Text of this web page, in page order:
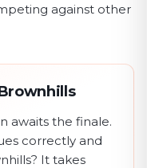
against other
awaits the finale.
correctly and
It takes